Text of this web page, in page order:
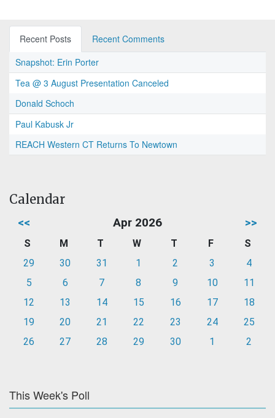
Recent Posts
Recent Comments
Snapshot: Erin Porter
Tea @ 3 August Presentation Canceled
Donald Schoch
Paul Kabusk Jr
REACH Western CT Returns To Newtown
Calendar
<< Apr 2026 >>
S M T W T F
S
29
30 31 1 2 3
4
5
6 7 8 9 10
11
12
13 14 15 16 17
18
19
20 21 22 23 24
25
26
27 28 29 30 1 2
This Week's Poll